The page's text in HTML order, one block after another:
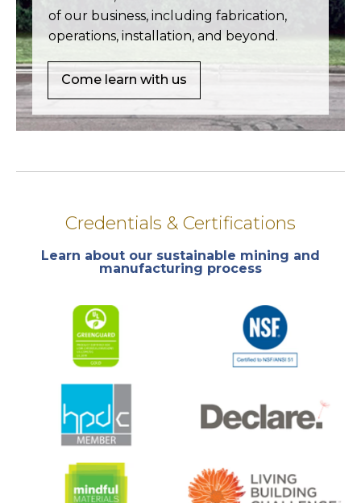
of our business, including fabrication,
operations, installation, and beyond.
Come learn with us
Credentials & Certifications
Learn about our sustainable mining and
manufacturing process